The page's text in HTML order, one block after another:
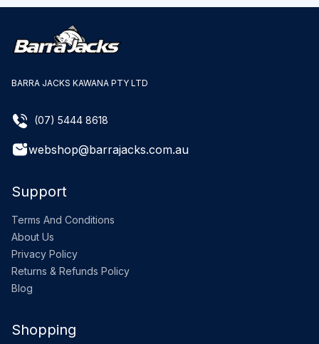
BARRA JACKS KAWANA PTY LTD
(07) 5444 8618
webshop@barrajacks.com.au
Support
Terms And Conditions
About Us
Privacy Policy
Returns & Refunds Policy
Blog
Shopping